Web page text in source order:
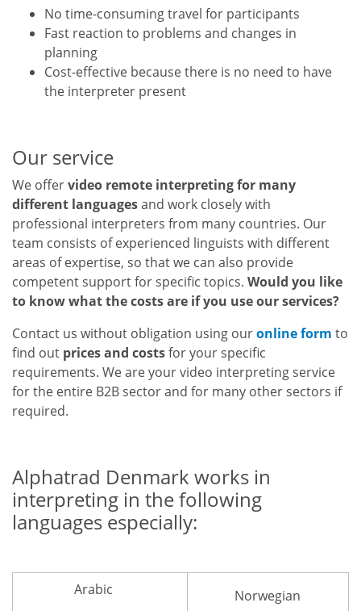
No time-consuming travel for participants
Fast reaction to problems and changes in
planning
Cost-effective because there is no need to have
the interpreter present
Our service
We offervideo remote interpreting for many
different languagesand work closely with
professional interpreters from many countries. Our
team consists of experienced linguists with different
areas of expertise, so that we can also provide
competent support for specific topics. Would you like
to know what the costs are if you use our services?
Contact us without obligation using ouronline form to
find out prices and costsfor your specific
requirements. We are your video interpreting service
for the entire B2B sector and for many other sectors if
required.
Alphatrad Denmark works in
interpreting in the following
languages especially:
Arabic
Norwegian